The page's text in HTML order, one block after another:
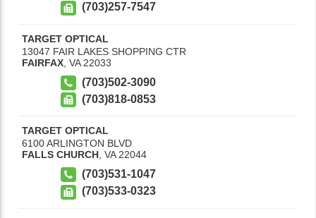
(703)257-7547
TARGET OPTICAL
13047 FAIR LAKES SHOPPING CTR
FAIRFAX VA 22033
(703)502-3090
(703)818-0853
TARGET OPTICAL
6100 ARLINGTON BLVD
FALLS CHURCH VA 22044
(703)531-1047
(703)533-0323